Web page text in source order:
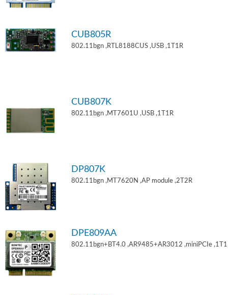
CUB805R
802.11bgn ,RTL8188CUS ,USB ,1T1R
CUB807K
802.11bgn ,MT7601U ,USB ,1T1R
DP807K
802.11bgn ,MT7620N ,AP module ,2T2R
DPE809AA
802.11bgn+BT4.0 ,AR9485+AR3012 ,miniPCIe